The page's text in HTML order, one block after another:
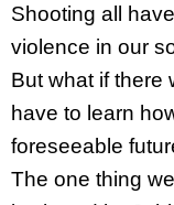
Shooting all
violence in our
But what if there
have to learn
foreseeable
The one thing